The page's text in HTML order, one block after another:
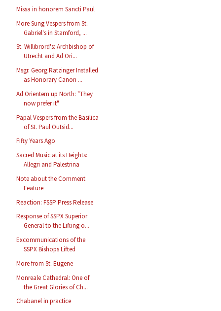
Missa in honorem Sancti Paul
More Sung Vespers from St.
Gabriel's in Stamford, ...
St. Willibrord's: Archbishop of
Utrecht and Ad Ori...
Msgr. Georg Ratzinger Installed
as Honorary Canon ...
Ad Orientem up North: "They
now prefer it"
Papal Vespers from the Basilica
of St. Paul Outsid...
Fifty Years Ago
Sacred Music at its Heights:
Allegri and Palestrina
Note about the Comment
Feature
Reaction: FSSP Press Release
Response of SSPX Superior
General to the Lifting o...
Excommunications of the
SSPX Bishops Lifted
More from St. Eugene
Monreale Cathedral: One of
the Great Glories of Ch...
Chabanel in practice